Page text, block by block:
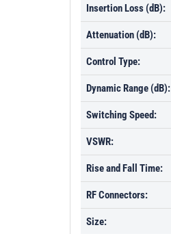
Insertion Loss (dB):
Attenuation (dB):
Control Type:
Dynamic Range (dB):
Switching Speed:
VSWR:
Rise and Fall Time:
RF Connectors:
Size: